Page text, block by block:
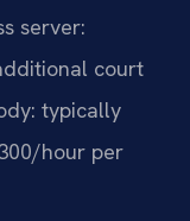
server:
court
typically
hour per